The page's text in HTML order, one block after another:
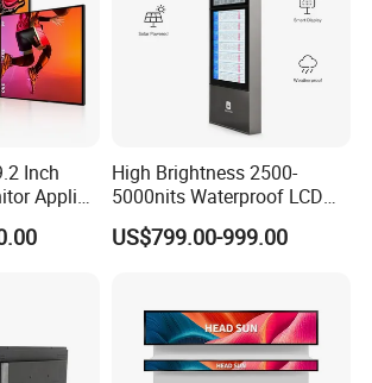
Inch
Applied
High Brightness 2500-
5000nits Waterproof LCD
Display Bus Signage
US$799.00-999.00